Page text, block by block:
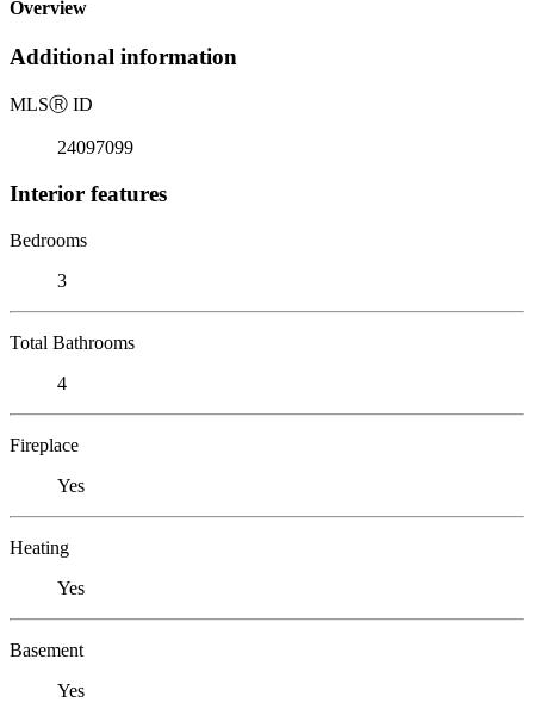
Overview
Additional information
MLSⓇ ID
24097099
Interior features
Bedrooms
3
Total Bathrooms
4
Fireplace
Yes
Heating
Yes
Basement
Yes